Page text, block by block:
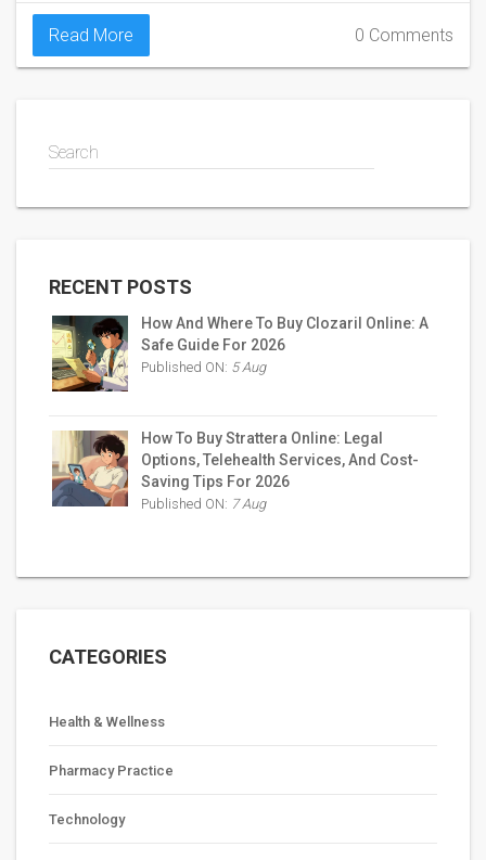
Read More 0 Comments
Search
RECENT POSTS
How And Where To Buy Clozaril Online: A
Safe Guide For 2026
Published ON: 5 Aug
How To Buy Strattera Online: Legal
Options, Telehealth Services, And Cost-
Saving Tips For 2026
Published ON: 7 Aug
CATEGORIES
Health & Wellness
Pharmacy Practice
Technology